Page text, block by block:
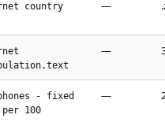
country
—
—
- fixed
100
—